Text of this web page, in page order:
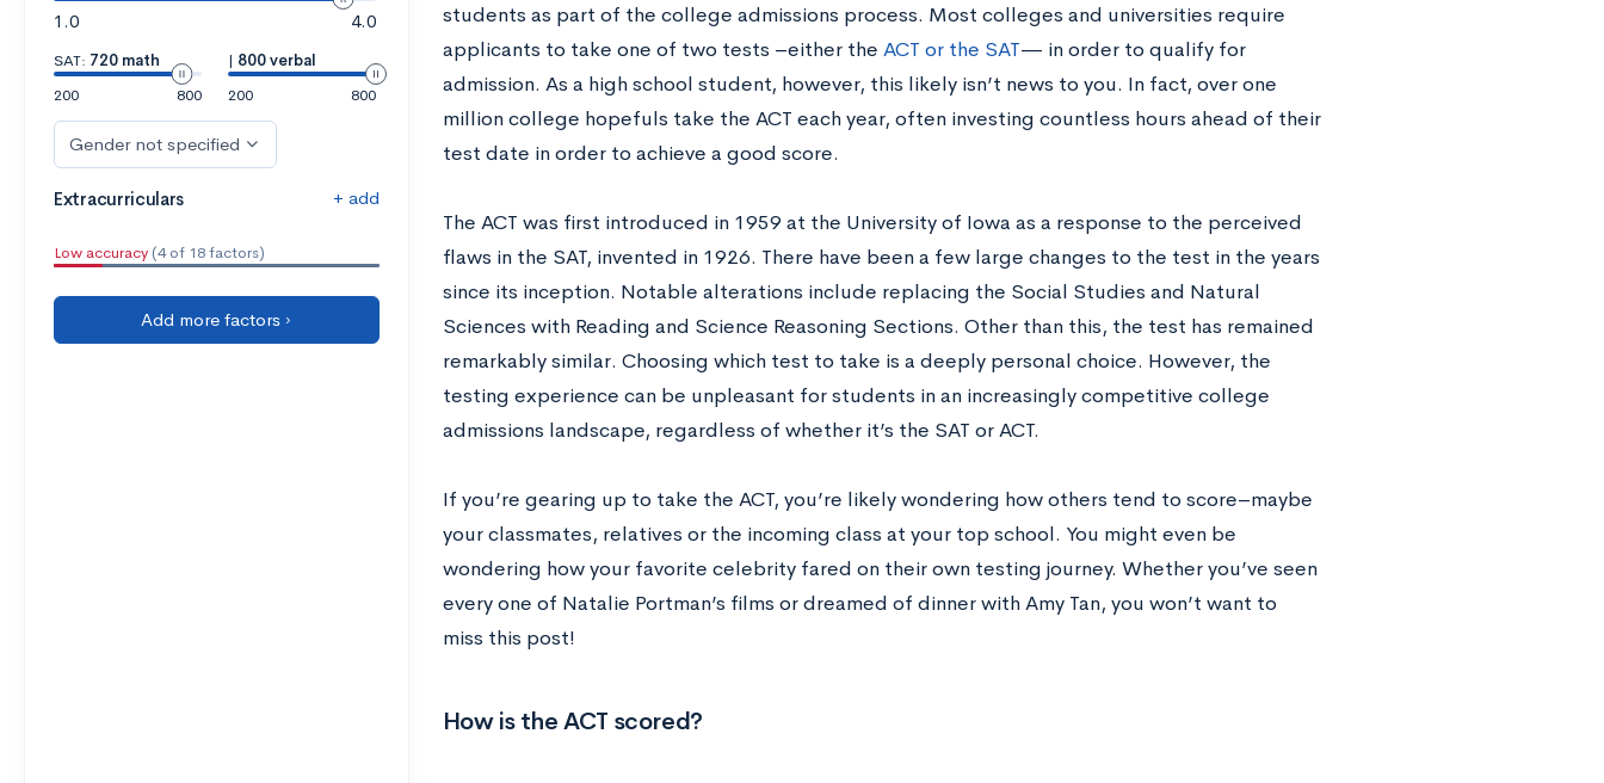
1.0
4.0
SAT: 720 math
200
800
| 800 verbal
200
800
Gender not specified
Extracurriculars + add
Low accuracy (4 of 18 factors)
Add more factors ›
students as part of the college admissions process. Most colleges and universities require
applicants to take one of two tests –either the ACT or the SAT— in order to qualify for
admission. As a high school student, however, this likely isn’t news to you. In fact, over one
million college hopefuls take the ACT each year, often investing countless hours ahead of their
test date in order to achieve a good score.
The ACT was first introduced in 1959 at the University of Iowa as a response to the perceived
flaws in the SAT, invented in 1926. There have been a few large changes to the test in the years
since its inception. Notable alterations include replacing the Social Studies and Natural
Sciences with Reading and Science Reasoning Sections. Other than this, the test has remained
remarkably similar. Choosing which test to take is a deeply personal choice. However, the
testing experience can be unpleasant for students in an increasingly competitive college
admissions landscape, regardless of whether it’s the SAT or ACT.
If you’re gearing up to take the ACT, you’re likely wondering how others tend to score–maybe
your classmates, relatives or the incoming class at your top school. You might even be
wondering how your favorite celebrity fared on their own testing journey. Whether you’ve seen
every one of Natalie Portman’s films or dreamed of dinner with Amy Tan, you won’t want to
miss this post!
How is the ACT scored?